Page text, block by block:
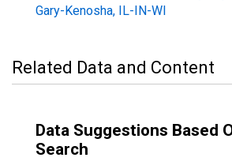
Gary-Kenosha, IL-IN-WI
Related Data and Content
Data Suggestions Based
Search